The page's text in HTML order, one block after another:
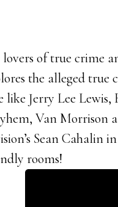
lovers of true crime
the alleged true
like Jerry Lee Lewis,
Van Morrison
Sean Cahalin
rooms!